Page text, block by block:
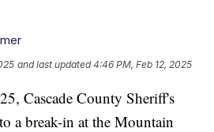
and last updated 4:46 PM, Feb 12, 2025
Cascade County Sheriff's
a break-in at the Mountain